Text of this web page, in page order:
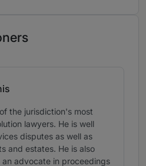
the jurisdiction's most
lawyers. He is well
disputes as well as
and estates. He is also
advocate in proceedings